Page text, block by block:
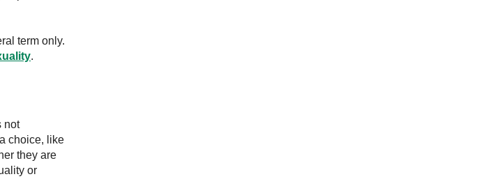
term only.
.
not
choice, like
they are
or